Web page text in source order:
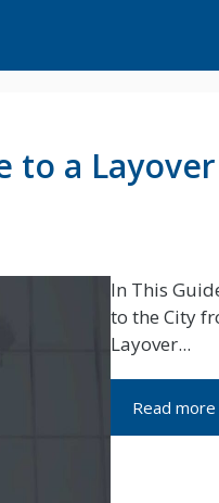
to a
In This
to the City
Layover...
Read more